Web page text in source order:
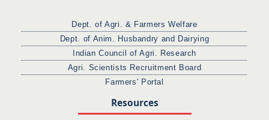
Dept. of Agri. & Farmers Welfare
Dept. of Anim. Husbandry and Dairying
Indian Council of Agri. Research
Agri. Scientists Recruitment Board
Farmers' Portal
Resources